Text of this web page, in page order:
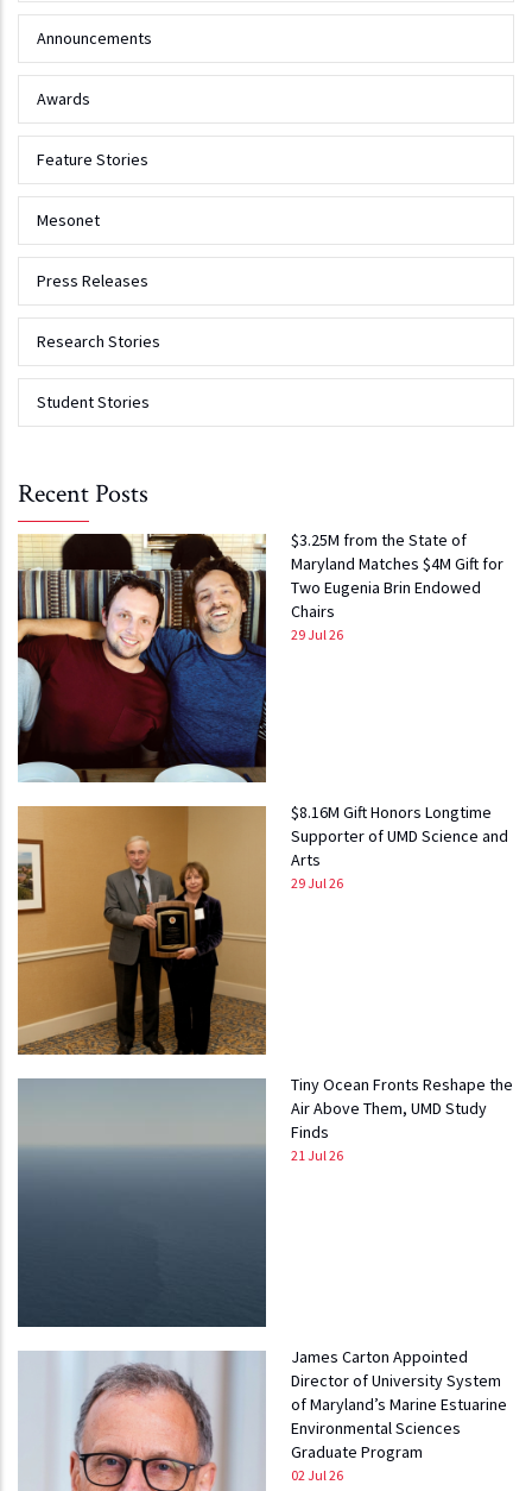
Announcements
Awards
Feature Stories
Mesonet
Press Releases
Research Stories
Student Stories
Recent Posts
$3.25M from the State of
Maryland Matches $4M Gift for
Two Eugenia Brin Endowed
Chairs
29 Jul 26
$8.16M Gift Honors Longtime
Supporter of UMD Science and
Arts
29 Jul 26
Tiny Ocean Fronts Reshape the
Air Above Them, UMD Study
Finds
21 Jul 26
James Carton Appointed
Director of University System
of Maryland’s Marine Estuarine
Environmental Sciences
Graduate Program
02 Jul 26